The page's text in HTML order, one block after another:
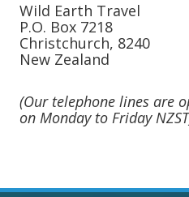
Wild Earth Travel
P.O. Box 7218
Christchurch, 8240
New Zealand
(Our telephone lines are
on Monday to Friday